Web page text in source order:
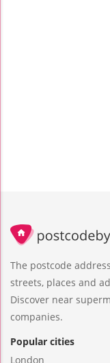
The postcode
streets, places and
Discover near
companies.
Popular cities
London